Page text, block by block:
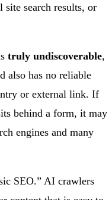
search results, or
truly undiscoverable,
also has no reliable
or external link. If
behind a form, it may
engines and many
SEO.” AI crawlers